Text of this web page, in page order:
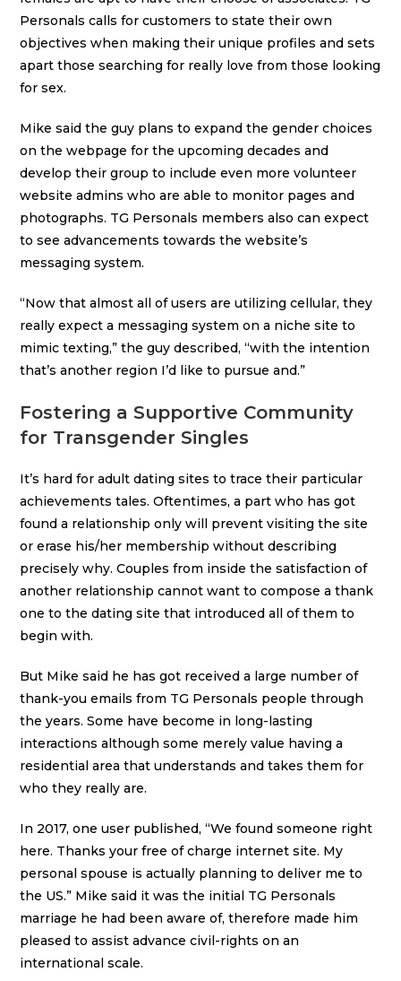
Personals calls for customers to state their own
objectives when making their unique profiles and sets
apart those searching for really love from those looking
for sex.
Mike said the guy plans to expand the gender choices
on the webpage for the upcoming decades and
develop their group to include even more volunteer
website admins who are able to monitor pages and
photographs. TG Personals members also can expect
to see advancements towards the website’s
messaging system.
“Now that almost all of users are utilizing cellular, they
really expect a messaging system on a niche site to
mimic texting,” the guy described, “with the intention
that’s another region I’d like to pursue and.”
Fostering a Supportive Community
for Transgender Singles
It’s hard for adult dating sites to trace their particular
achievements tales. Oftentimes, a part who has got
found a relationship only will prevent visiting the site
or erase his/her membership without describing
precisely why. Couples from inside the satisfaction of
another relationship cannot want to compose a thank
one to the dating site that introduced all of them to
begin with.
But Mike said he has got received a large number of
thank-you emails from TG Personals people through
the years. Some have become in long-lasting
interactions although some merely value having a
residential area that understands and takes them for
who they really are.
In 2017, one user published, “We found someone right
here. Thanks your free of charge internet site. My
personal spouse is actually planning to deliver me to
the US.” Mike said it was the initial TG Personals
marriage he had been aware of, therefore made him
pleased to assist advance civil-rights on an
international scale.